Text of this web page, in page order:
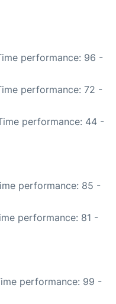
performance: 96 -
performance: 72 -
performance: 44 -
performance: 85 -
performance: 81 -
performance: 99 -